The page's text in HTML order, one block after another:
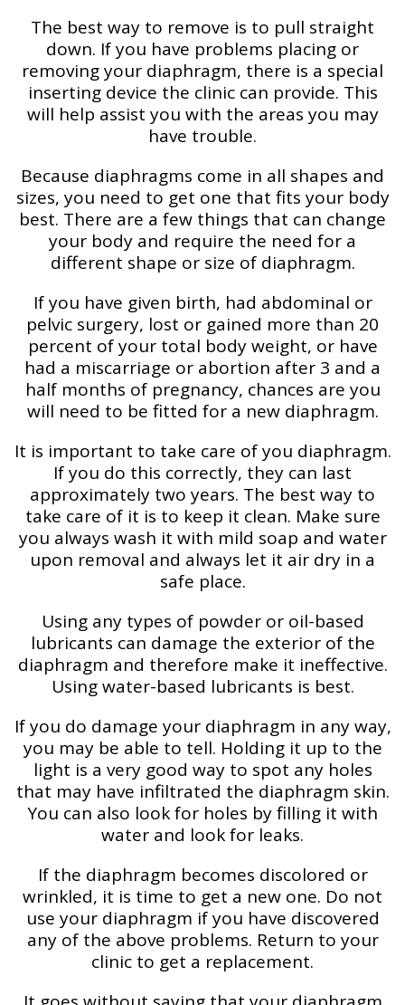
The best way to remove is to pull straight
down. If you have problems placing or
removing your diaphragm, there is a special
inserting device the clinic can provide. This
will help assist you with the areas you may
have trouble.
Because diaphragms come in all shapes and
sizes, you need to get one that fits your body
best. There are a few things that can change
your body and require the need for a
different shape or size of diaphragm.
If you have given birth, had abdominal or
pelvic surgery, lost or gained more than 20
percent of your total body weight, or have
had a miscarriage or abortion after 3 and a
half months of pregnancy, chances are you
will need to be fitted for a new diaphragm.
It is important to take care of you diaphragm.
If you do this correctly, they can last
approximately two years. The best way to
take care of it is to keep it clean. Make sure
you always wash it with mild soap and water
upon removal and always let it air dry in a
safe place.
Using any types of powder or oil-based
lubricants can damage the exterior of the
diaphragm and therefore make it ineffective.
Using water-based lubricants is best.
If you do damage your diaphragm in any way,
you may be able to tell. Holding it up to the
light is a very good way to spot any holes
that may have infiltrated the diaphragm skin.
You can also look for holes by filling it with
water and look for leaks.
If the diaphragm becomes discolored or
wrinkled, it is time to get a new one. Do not
use your diaphragm if you have discovered
any of the above problems. Return to your
clinic to get a replacement.